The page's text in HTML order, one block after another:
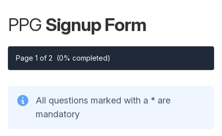
PPG Signup Form
Page 1 of 2 (0% completed)
All questions marked with a * are
mandatory